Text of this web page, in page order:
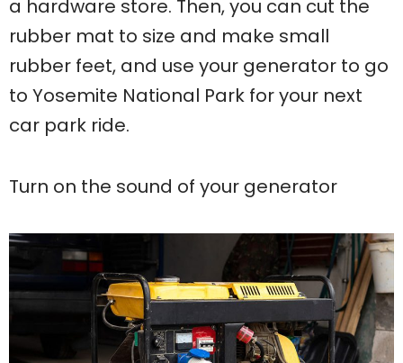
a hardware store. Then, you can cut the
rubber mat to size and make small
rubber feet, and use your generator to go
to Yosemite National Park for your next
car park ride.
Turn on the sound of your generator